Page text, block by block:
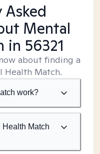
Asked
Mental
in 56321
about finding a
Match.
work?
Match